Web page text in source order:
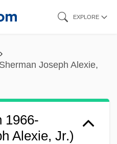
EXPLORE
Joseph Alexie,
1966-
Alexie, Jr.)